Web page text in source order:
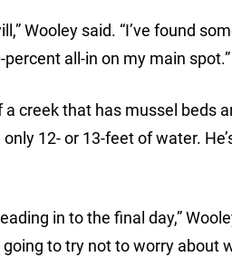
Wooley said. “I’ve found
all-in on my main spot.”
creek that has mussel beds
12- or 13-feet of water.
in to the final day,”
to try not to worry about